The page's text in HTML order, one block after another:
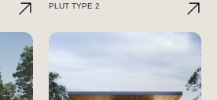
PLUT TYPE 2